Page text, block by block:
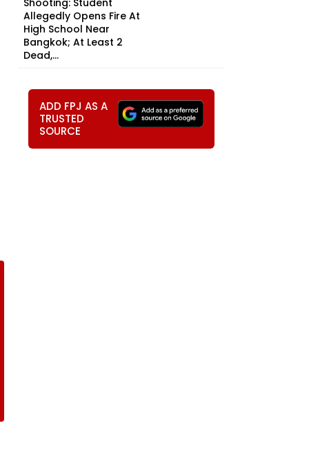
Shooting: Student
Allegedly Opens Fire At
High School Near
Bangkok; At Least 2
Dead,...
ADD FPJ AS A
TRUSTED
SOURCE